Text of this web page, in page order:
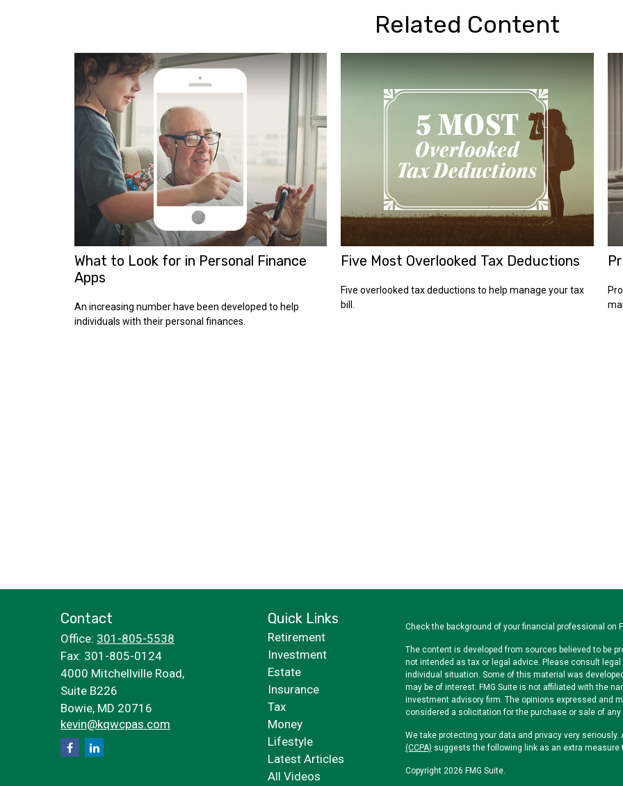
Related Content
What to Look for in Personal Finance
Apps
An increasing number have been developed to help
individuals with their personal finances.
Five Most Overlooked Tax Deductions
Five overlooked tax deductions to help manage your tax
bill.
Contact
Office: 301-805-5538
Fax: 301-805-0124
4000 Mitchellville Road,
Suite B226
Bowie, MD 20716
kevin@kqwcpas.com
Quick Links
Retirement
Investment
Estate
Insurance
Tax
Money
Lifestyle
Latest Articles
All Videos
Check the background of your financial professional on
The content is developed from sources believed to be
not intended as tax or legal advice. Please consult
individual situation. Some of this material was
may be of interest. FMG Suite is not affiliated with the
investment advisory firm. The opinions expressed and
considered a solicitation for the purchase or sale of any
We take protecting your data and privacy very
(CCPA) suggests the following link as an extra
Copyright 2026 FMG Suite.